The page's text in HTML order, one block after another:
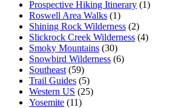
Prospective Hiking Itinerary (1)
Roswell Area Walks (1)
Shining Rock Wilderness (2)
Slickrock Creek Wilderness (4)
Smoky Mountains (30)
Snowbird Wilderness (6)
Southeast (59)
Trail Guides (5)
Western US (25)
Yosemite (11)